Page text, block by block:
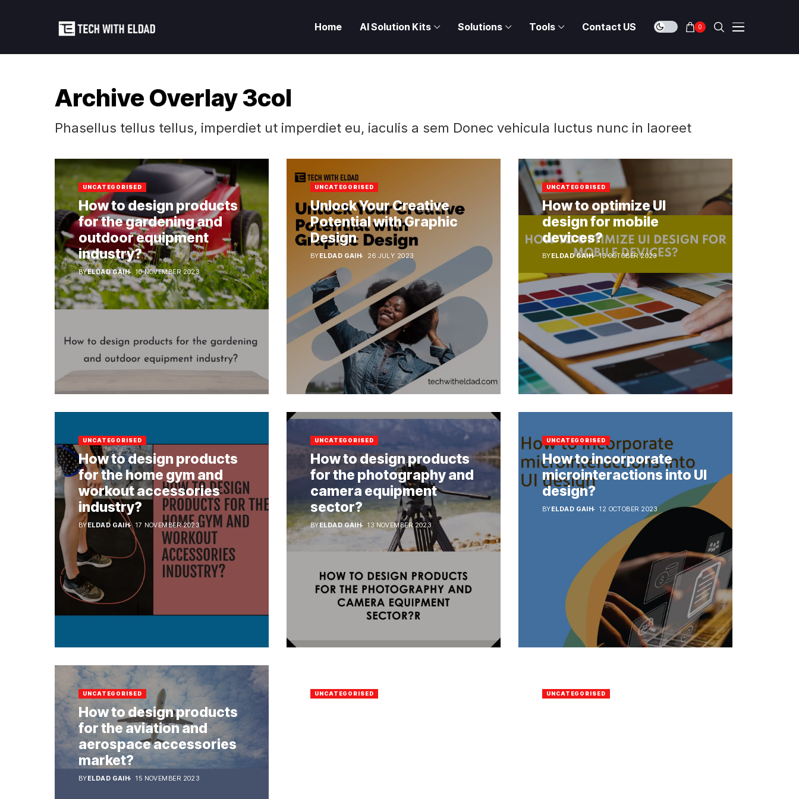
Home AI Solution Kits Solutions Tools Contact US 0
Archive Overlay 3col
Phasellus tellus tellus, imperdiet ut imperdiet eu, iaculis a sem Donec vehicula luctus nunc in laoreet
UNCATEGORISED
How to design products
for the gardening and
outdoor equipment
industry?
BYELDAD GAIH 10 NOVEMBER 2023
UNCATEGORISED
Unlock Your Creative
Potential with Graphic
Design
BYELDAD GAIH 26 JULY 2023
UNCATEGORISED
How to optimize UI
design for mobile
devices?
BYELDAD GAIH 13 OCTOBER 2023
UNCATEGORISED
How to design products
for the home gym and
workout accessories
industry?
BYELDAD GAIH 17 NOVEMBER 2023
UNCATEGORISED
How to design products
for the photography and
camera equipment
sector?
BYELDAD GAIH 13 NOVEMBER 2023
UNCATEGORISED
How to incorporate
microinteractions into UI
design?
BYELDAD GAIH 12 OCTOBER 2023
UNCATEGORISED
How to design products
for the aviation and
aerospace accessories
market?
BYELDAD GAIH 15 NOVEMBER 2023
UNCATEGORISED UNCATEGORISED